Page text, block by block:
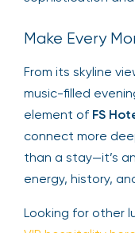
Make Every
From its skyline
music-filled
element of FS
connect more
than a stay—it’s
energy, history,
Looking for other